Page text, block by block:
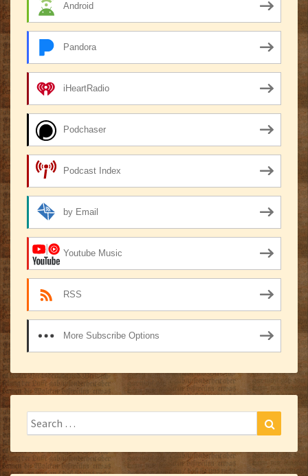
Android
Pandora
iHeartRadio
Podchaser
Podcast Index
by Email
Youtube Music
RSS
More Subscribe Options
Search
for:
Search